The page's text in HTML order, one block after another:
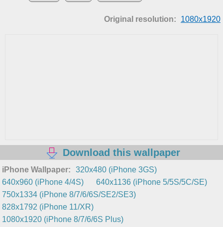
Original resolution: 1080x1920
Download this wallpaper
iPhone Wallpaper:
320x480 (iPhone 3GS)
640x960 (iPhone 4/4S)
640x1136 (iPhone 5/5S/5C/SE)
750x1334 (iPhone 8/7/6/6S/SE2/SE3)
828x1792 (iPhone 11/XR)
1080x1920 (iPhone 8/7/6/6S Plus)